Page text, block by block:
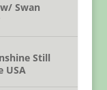
Swan
Still
USA